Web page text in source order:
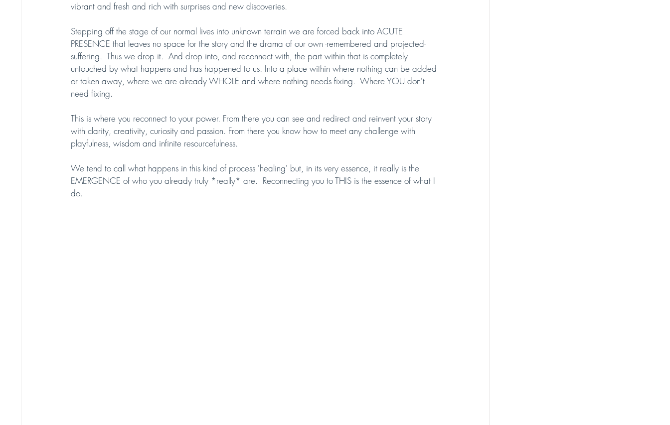
vibrant and fresh and rich with surprises and new discoveries.
Stepping off the stage of our normal lives into unknown terrain we are forced back into ACUTE
PRESENCE that leaves no space for the story and the drama of our own -remembered and projected-
suffering.  Thus we drop it.  And drop into, and reconnect with, the part within that is completely
untouched by what happens and has happened to us. Into a place within where nothing can be added
or taken away, where we are already WHOLE and where nothing needs fixing.  Where YOU don't
need fixing.
This is where you reconnect to your power. From there you can see and redirect and reinvent your story
with clarity, creativity, curiosity and passion. From there you know how to meet any challenge with
playfulness, wisdom and infinite resourcefulness.
We tend to call what happens in this kind of process 'healing' but, in its very essence, it really is the
EMERGENCE of who you already truly *really* are.  Reconnecting you to THIS is the essence of what I
do.